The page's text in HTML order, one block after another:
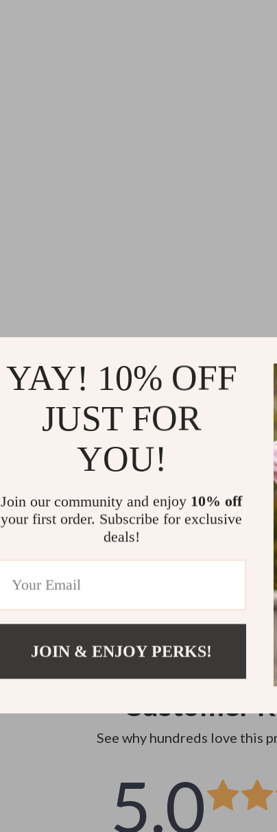
Customer
See why hundreds love this
5.0
YAY! 10% OFF
JUST FOR
YOU!
Join our community and enjoy 10% off
your first order. Subscribe for exclusive
deals!
JOIN & ENJOY PERKS!